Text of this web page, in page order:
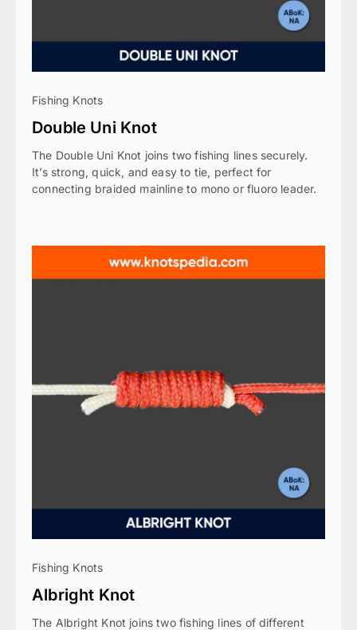
Fishing Knots
Double Uni Knot
The Double Uni Knot joins two fishing lines securely.
It’s strong, quick, and easy to tie, perfect for
connecting braided mainline to mono or fluoro leader.
Fishing Knots
Albright Knot
The Albright Knot joins two fishing lines of different